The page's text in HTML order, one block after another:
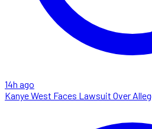
14h ago
Kanye West Faces Lawsuit Over